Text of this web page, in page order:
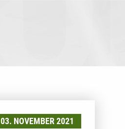
03. NOVEMBER 2021